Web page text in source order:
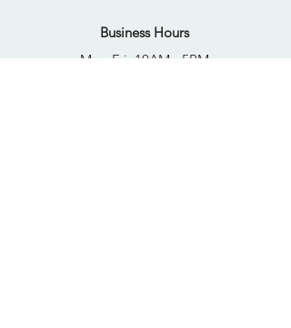
Business Hours
Mon-Fri: 10AM - 5PM